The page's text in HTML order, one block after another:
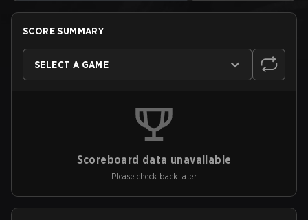
SCORE SUMMARY
SELECT A GAME
Scoreboard data unavailable
Please check back later